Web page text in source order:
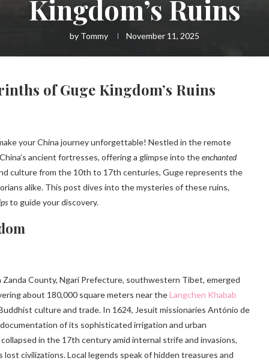
Kingdom’s Ruins
by Tommy November 11, 2025
of Guge Kingdom’s Ruins
your China journey unforgettable! Nestled in the remote
ancient fortresses, offering a glimpse into theenchanted
culture from the 10th to 17th centuries, Guge represents the
alike. This post dives into the mysteries of these ruins,
to guide your discovery.
County, Ngari Prefecture, southwestern Tibet, emerged
about 180,000 square meters near theLangchen Khabab
culture and trade. In 1624, Jesuit missionaries António de
of its sophisticated irrigation and urban
in the 17th century amid internal strife and invasions,
civilizations. Local legends speak of hidden treasures and